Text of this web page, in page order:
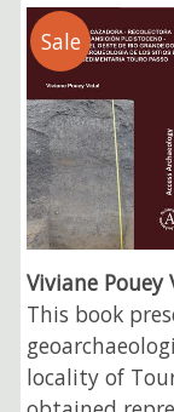
Sale
Viviane Pouey
This book
locality of